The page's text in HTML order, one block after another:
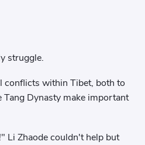
struggle.
conflicts within Tibet, both to
Tang Dynasty make important
Li Zhaode couldn't help but